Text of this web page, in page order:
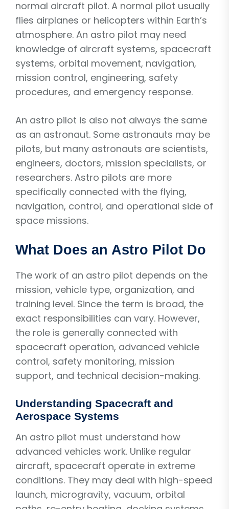
normal aircraft pilot. A normal pilot usually
flies airplanes or helicopters within Earth’s
atmosphere. An astro pilot may need
knowledge of aircraft systems, spacecraft
systems, orbital movement, navigation,
mission control, engineering, safety
procedures, and emergency response.
An astro pilot is also not always the same
as an astronaut. Some astronauts may be
pilots, but many astronauts are scientists,
engineers, doctors, mission specialists, or
researchers. Astro pilots are more
specifically connected with the flying,
navigation, control, and operational side of
space missions.
What Does an Astro Pilot Do
The work of an astro pilot depends on the
mission, vehicle type, organization, and
training level. Since the term is broad, the
exact responsibilities can vary. However,
the role is generally connected with
spacecraft operation, advanced vehicle
control, safety monitoring, mission
support, and technical decision-making.
Understanding Spacecraft and
Aerospace Systems
An astro pilot must understand how
advanced vehicles work. Unlike regular
aircraft, spacecraft operate in extreme
conditions. They may deal with high-speed
launch, microgravity, vacuum, orbital